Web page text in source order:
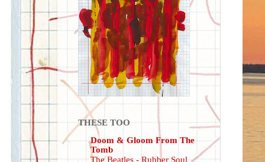
THESE TOO
Doom & Gloom From The
Tomb
The Beatles - Rubber Soul